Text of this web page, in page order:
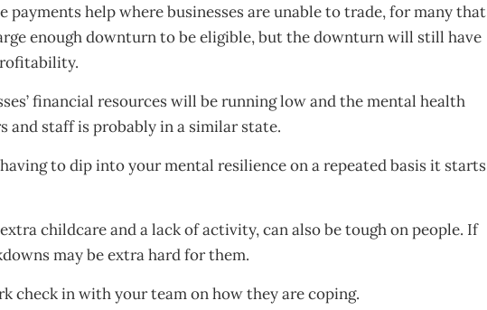
payments help where businesses are unable to trade, for many that
enough downturn to be eligible, but the downturn will still have
financial resources will be running low and the mental health
and staff is probably in a similar state.
to dip into your mental resilience on a repeated basis it starts
childcare and a lack of activity, can also be tough on people. If
may be extra hard for them.
check in with your team on how they are coping.